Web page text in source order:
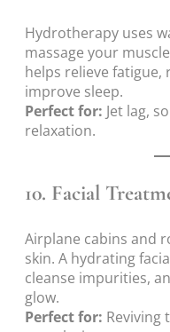
Hydrotherapy uses
massage your
helps relieve
improve sleep.
Perfect for: Jet lag,
relaxation.
10. Facial
Airplane cabins and
skin. A hydrating
cleanse impurities,
glow.
Perfect for: Reviving